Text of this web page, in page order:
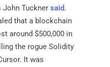
John Tuckner said.
that a blockchain
around $500,000 in
the rogue Solidity
It was